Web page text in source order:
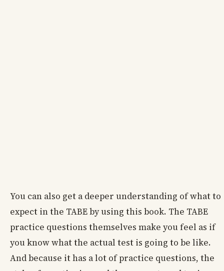
You can also get a deeper understanding of what to
expect in the TABE by using this book. The TABE
practice questions themselves make you feel as if
you know what the actual test is going to be like.
And because it has a lot of practice questions, the